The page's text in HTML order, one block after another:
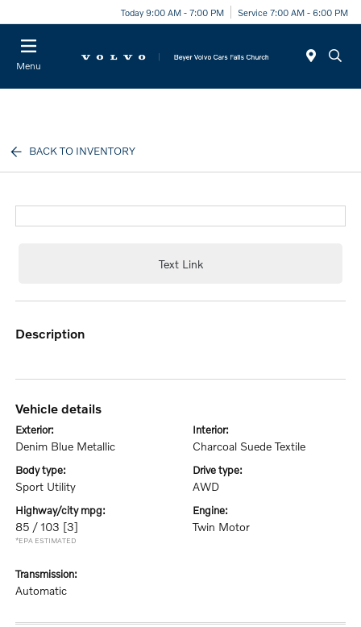
Today 9:00 AM - 7:00 PM Service 7:00 AM - 6:00 PM
Menu
BACK TO INVENTORY
Text Link
description
vehicle details
exterior:
Denim Blue Metallic
interior:
Charcoal Suede Textile
body type:
Sport Utility
drive type:
AWD
highway/city mpg:
85 / 103 [3]
*EPA ESTIMATED
engine:
Twin Motor
transmission:
Automatic